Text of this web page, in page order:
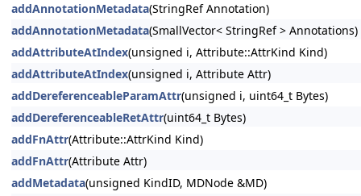
addAnnotationMetadata(StringRef Annotation)
addAnnotationMetadata(SmallVector< StringRef > Annotations)
addAttributeAtIndex(unsigned i, Attribute::AttrKind Kind)
addAttributeAtIndex(unsigned i, Attribute Attr)
addDereferenceableParamAttr(unsigned i, uint64_t Bytes)
addDereferenceableRetAttr(uint64_t Bytes)
addFnAttr(Attribute::AttrKind Kind)
addFnAttr(Attribute Attr)
addMetadata(unsigned KindID, MDNode &MD)